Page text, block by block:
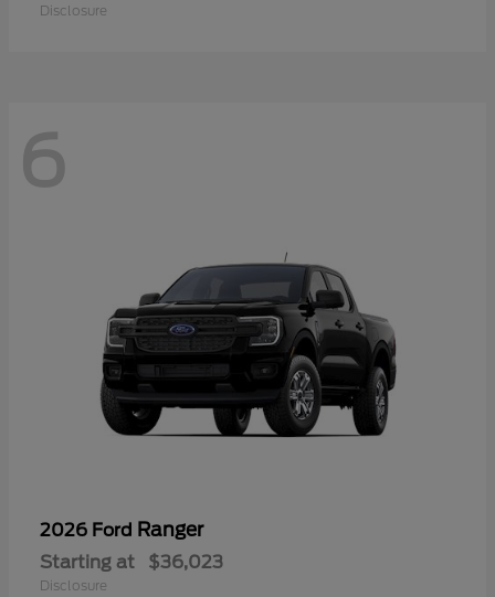
Disclosure
6
2026 Ford Ranger
Starting at $36,023
Disclosure